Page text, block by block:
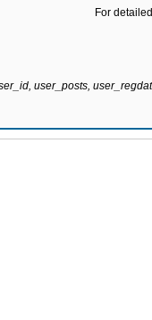
For
user_posts,